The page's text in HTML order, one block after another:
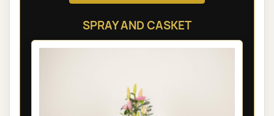
SPRAY AND CASKET